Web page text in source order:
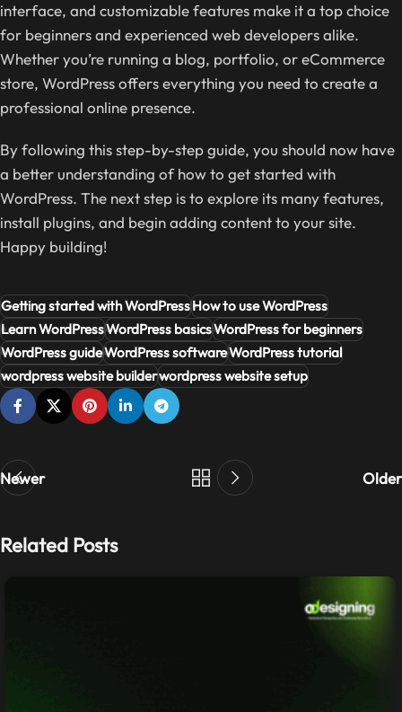
interface, and customizable features make it a top choice
for beginners and experienced web developers alike.
Whether you’re running a blog, portfolio, or eCommerce
store, WordPress offers everything you need to create a
professional online presence.
By following this step-by-step guide, you should now have
a better understanding of how to get started with
WordPress. The next step is to explore its many features,
install plugins, and begin adding content to your site.
Happy building!
Getting started with WordPressHow to use WordPress
Learn WordPressWordPress basicsWordPress for beginners
WordPress guideWordPress softwareWordPress tutorial
wordpress website builderwordpress website setup
Newer Older
Related Posts